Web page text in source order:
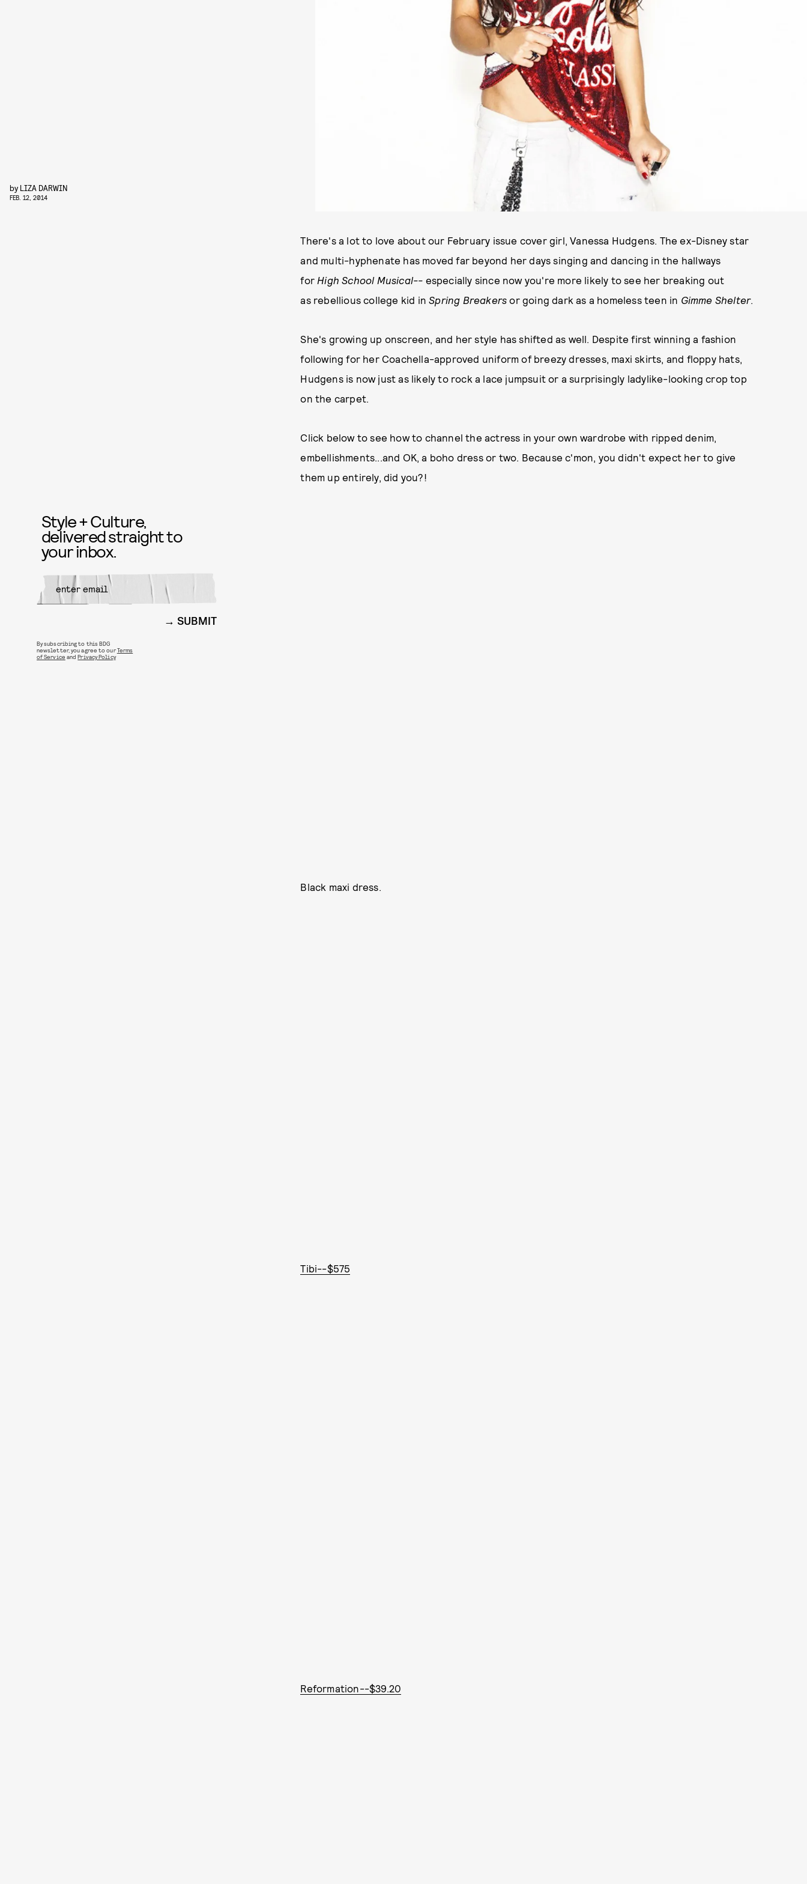
by LIZA DARWIN
FEB. 12, 2014
There's a lot to love about our February issue cover girl, Vanessa Hudgens. The ex-Disney star
and multi-hyphenate has moved far beyond her days singing and dancing in the hallways
for High School Musical-- especially since now you're more likely to see her breaking out
as rebellious college kid inSpring Breakersor going dark as a homeless teen in Gimme Shelter.
She's growing up onscreen, and her style has shifted as well. Despite first winning a fashion
following for her Coachella-approved uniform of breezy dresses, maxi skirts, and floppy hats,
Hudgens is now just as likely to rock a lace jumpsuit or a surprisingly ladylike-looking crop top
on the carpet.
Click below to see how to channel the actress in your own wardrobe with ripped denim,
embellishments...and OK, a boho dress or two. Because c'mon, you didn't expect her to give
them up entirely, did you?!
Black maxi dress.
Tibi--$575
Reformation--$39.20
Style + Culture,
delivered straight to
your inbox.
SUBMIT
By subscribing to this BDG
newsletter, you agree to ourTerms
of Service andPrivacy Policy